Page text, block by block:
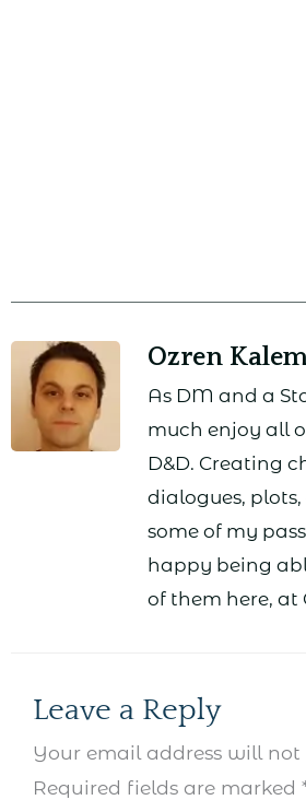
Ozren
As DM and a
much enjoy all
D&D. Creating
dialogues,
some of my
happy being
of them here, at
Leave a Reply
Your email address will not
Required fields are marked